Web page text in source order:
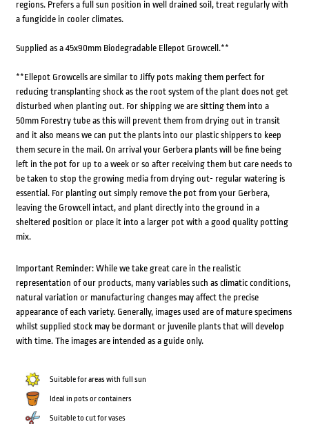
regions. Prefers a full sun position in well drained soil, treat regularly with
a fungicide in cooler climates.
Supplied as a 45x90mm Biodegradable Ellepot Growcell.**
**Ellepot Growcells are similar to Jiffy pots making them perfect for
reducing transplanting shock as the root system of the plant does not get
disturbed when planting out. For shipping we are sitting them into a
50mm Forestry tube as this will prevent them from drying out in transit
and it also means we can put the plants into our plastic shippers to keep
them secure in the mail. On arrival your Gerbera plants will be fine being
left in the pot for up to a week or so after receiving them but care needs to
be taken to stop the growing media from drying out- regular watering is
essential. For planting out simply remove the pot from your Gerbera,
leaving the Growcell intact, and plant directly into the ground in a
sheltered position or place it into a larger pot with a good quality potting
mix.
Important Reminder: While we take great care in the realistic
representation of our products, many variables such as climatic conditions,
natural variation or manufacturing changes may affect the precise
appearance of each variety. Generally, images used are of mature specimens
whilst supplied stock may be dormant or juvenile plants that will develop
with time. The images are intended as a guide only.
Suitable for areas with full sun
Ideal in pots or containers
Suitable to cut for vases